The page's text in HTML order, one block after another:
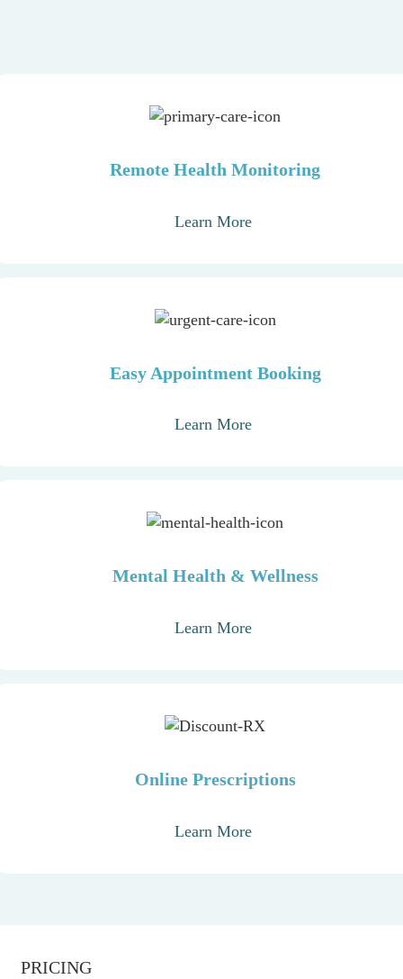
Remote Health Monitoring
Learn More
Easy Appointment Booking
Learn More
Mental Health & Wellness
Learn More
Online Prescriptions
Learn More
PRICING